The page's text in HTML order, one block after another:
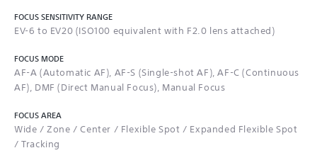
FOCUS SENSITIVITY RANGE
EV-6 to EV20 (ISO100 equivalent with F2.0 lens attached)
FOCUS MODE
AF-A (Automatic AF), AF-S (Single-shot AF), AF-C (Continuous
AF), DMF (Direct Manual Focus), Manual Focus
FOCUS AREA
Wide / Zone / Center / Flexible Spot / Expanded Flexible Spot
/ Tracking